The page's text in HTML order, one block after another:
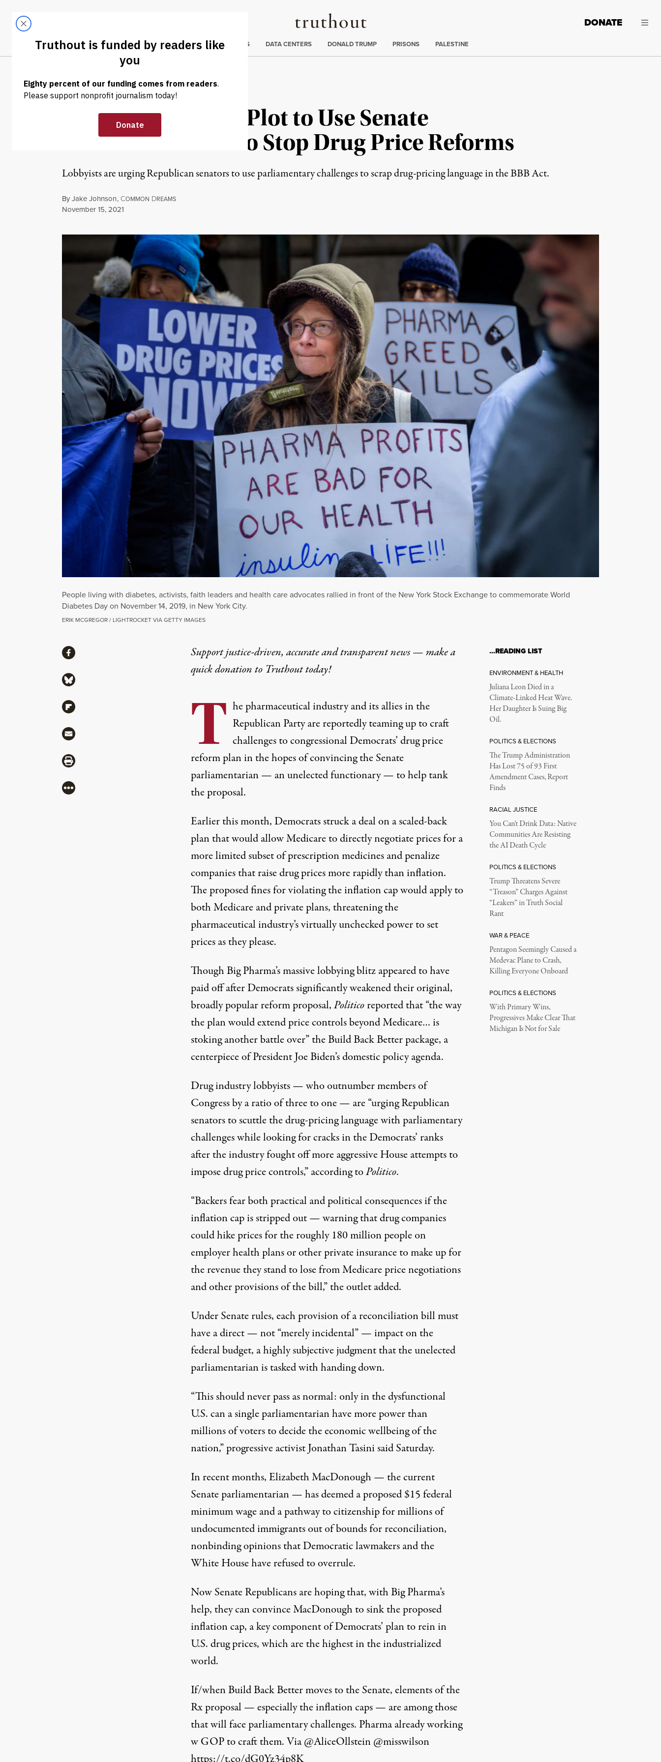
Truthout
LATEST DONATE
Trending
CLIMATE CRISIS DATA CENTERS DONALD TRUMP PRISONS PALESTINE
NEWS | ENVIRONMENT & HEALTH
Big Pharma, GOP Plot to Use Senate
Parliamentarian to Stop Drug Price Reforms
Lobbyists are urging Republican senators to use parliamentary challenges to scrap drug-pricing language in the BBB Act.
ByJake Johnson, COMMON DREAMS
Published
November 15, 2021
People living with diabetes, activists, faith leaders and health care advocates rallied in front of the New York Stock Exchange to commemorate World
Diabetes Day on November 14, 2019, in New York City.
ERIK MCGREGOR / LIGHTROCKET VIA GETTY IMAGES
Support justice-driven, accurate and transparent news — make a
quick donationto Truthout today!
T he pharmaceutical industry and its allies in the
Republican Party are reportedly teaming up to craft
challenges to congressional Democrats’ drug price
reform plan in the hopes of convincing the Senate
parliamentarian — an unelected functionary — to help tank
the proposal.
Earlier this month, Democrats struck adealon a scaled-back
plan that would allow Medicare to directly negotiate prices for a
more limited subsetof prescription medicines andpenalize
companies that raise drug prices more rapidly than inflation.
The proposed fines for violating the inflation cap would apply to
both Medicare and private plans, threatening the
pharmaceutical industry’s virtually uncheckedpower to set
pricesas they please.
Though Big Pharma’smassive lobbying blitzappeared to have
paid off after Democrats significantly weakened their original,
broadly popularreform proposal,Politicoreportedthat “the way
the plan would extend price controls beyond Medicare… is
stoking another battle over” the Build Back Better package, a
centerpiece of President Joe Biden’s domestic policy agenda.
Drug industry lobbyists — who outnumber members of
Congress by a ratio of three to one — are “urging Republican
senators to scuttle the drug-pricing language with parliamentary
challenges while looking for cracks in the Democrats’ ranks
after the industry fought off more aggressive House attempts to
impose drug price controls,” according toPolitico.
“Backers fear both practical and political consequences if the
inflation cap is stripped out — warning that drug companies
could hike prices for the roughly 180 million people on
employer health plans or other private insurance to make up for
the revenue they stand to lose from Medicare price negotiations
and other provisions of the bill,” the outlet added.
Under Senate rules, each provision of a reconciliation bill must
have a direct — not “merely incidental” — impact on the
federal budget, ahighly subjectivejudgment that the unelected
parliamentarian is tasked with handing down.
“This should never pass as normal: only in the dysfunctional
U.S. can a single parliamentarian have more power than
millions of voters to decide the economic wellbeing of the
nation,” progressive activist Jonathan TasinisaidSaturday.
In recent months, Elizabeth MacDonough — the current
Senate parliamentarian — has deemed a proposed$15 federal
minimum wageand apathway to citizenshipfor millions of
undocumented immigrants out of bounds for reconciliation,
nonbinding opinions that Democratic lawmakers and the
White House have refused to overrule.
Now Senate Republicans are hoping that, with Big Pharma’s
help, they can convince MacDonough to sink the proposed
inflation cap, a key component of Democrats’ plan to rein in
U.S. drug prices, which are thehighest in the industrialized
world.
If/when Build Back Better moves to the Senate, elements of the
Rx proposal — especially the inflation caps — are among those
that will face parliamentary challenges. Pharma already working
w GOP to craft them. Via@AliceOllstein@misswilson
ShareShare via Facebook
Share via Bluesky
Share via Flipboard
Share via Mail
Share via Print
More
…READING LIST
ENVIRONMENT & HEALTH
Juliana Leon Died in a
Climate-Linked Heat Wave.
Her Daughter Is Suing Big
Oil.
POLITICS & ELECTIONS
The Trump Administration
Has Lost 75 of 93 First
Amendment Cases, Report
Finds
RACIAL JUSTICE
You Can’t Drink Data: Native
Communities Are Resisting
the AI Death Cycle
POLITICS & ELECTIONS
Trump Threatens Severe
“Treason” Charges Against
“Leakers” in Truth Social
Rant
WAR & PEACE
Pentagon Seemingly Caused a
Medevac Plane to Crash,
Killing Everyone Onboard
POLITICS & ELECTIONS
With Primary Wins,
Progressives Make Clear That
Michigan Is Not for Sale